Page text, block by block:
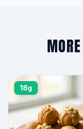
18g